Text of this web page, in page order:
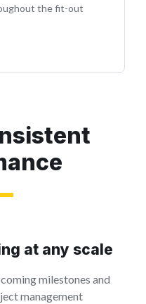
the fit-out
at any scale
milestones and
management